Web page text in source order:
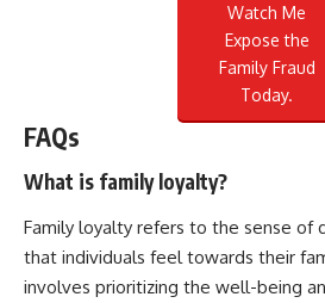
Watch Me
Expose the
Family Fraud
Today.
FAQs
What is family loyalty?
Family loyalty refers to the sense of
that individuals feel towards their
involves prioritizing the well-being